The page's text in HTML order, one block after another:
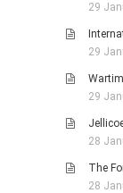
29
29
29
28
The
28